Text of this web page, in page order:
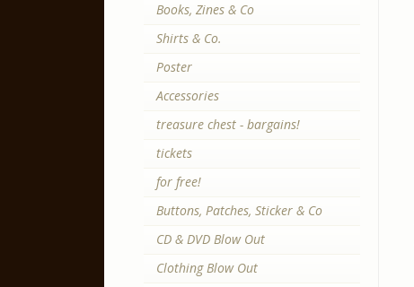
Books, Zines & Co
Shirts & Co.
Poster
Accessories
treasure chest - bargains!
tickets
for free!
Buttons, Patches, Sticker & Co
CD & DVD Blow Out
Clothing Blow Out